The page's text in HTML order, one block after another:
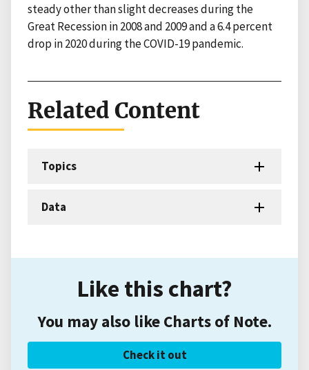
steady other than slight decreases during the
Great Recession in 2008 and 2009 and a 6.4 percent
drop in 2020 during the COVID-19 pandemic.
Related Content
Topics
Data
Like this chart?
You may also like Charts of Note.
Check it out